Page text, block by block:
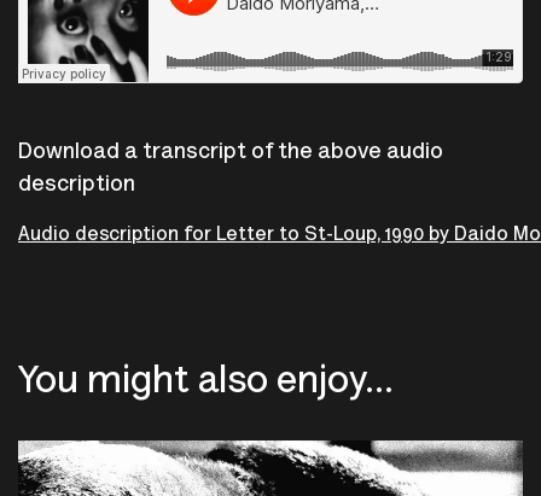
Download a transcript of the above audio
description
Audio description for Letter to St-Loup, 1990 by Daido
You might also enjoy...